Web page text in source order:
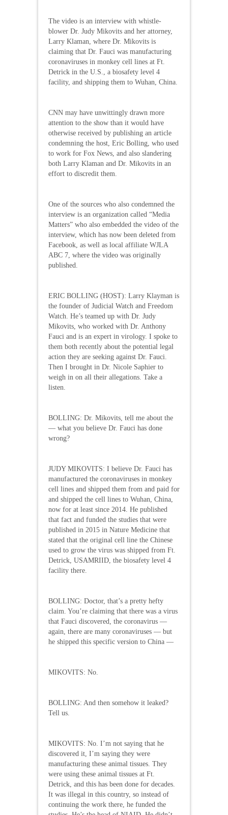
The video is an interview with whistle-
blower Dr. Judy Mikovits and her attorney,
Larry Klaman, where Dr. Mikovits is
claiming that Dr. Fauci was manufacturing
coronaviruses in monkey cell lines at Ft.
Detrick in the U.S., a biosafety level 4
facility, and shipping them to Wuhan, China.
CNN may have unwittingly drawn more
attention to the show than it would have
otherwise received by publishing an article
condemning the host, Eric Bolling, who used
to work for Fox News, and also slandering
both Larry Klaman and Dr. Mikovits in an
effort to discredit them.
One of the sources who also condemned the
interview is an organization called “Media
Matters” who also embedded the video of the
interview, which has now been deleted from
Facebook, as well as local affiliate WJLA
ABC 7, where the video was originally
published.
ERIC BOLLING (HOST): Larry Klayman is
the founder of Judicial Watch and Freedom
Watch. He’s teamed up with Dr. Judy
Mikovits, who worked with Dr. Anthony
Fauci and is an expert in virology. I spoke to
them both recently about the potential legal
action they are seeking against Dr. Fauci.
Then I brought in Dr. Nicole Saphier to
weigh in on all their allegations. Take a
listen.
BOLLING: Dr. Mikovits, tell me about the
— what you believe Dr. Fauci has done
wrong?
JUDY MIKOVITS: I believe Dr. Fauci has
manufactured the coronaviruses in monkey
cell lines and shipped them from and paid for
and shipped the cell lines to Wuhan, China,
now for at least since 2014. He published
that fact and funded the studies that were
published in 2015 in Nature Medicine that
stated that the original cell line the Chinese
used to grow the virus was shipped from Ft.
Detrick, USAMRIID, the biosafety level 4
facility there.
BOLLING: Doctor, that’s a pretty hefty
claim. You’re claiming that there was a virus
that Fauci discovered, the coronavirus —
again, there are many coronaviruses — but
he shipped this specific version to China —
MIKOVITS: No.
BOLLING: And then somehow it leaked?
Tell us.
MIKOVITS: No. I’m not saying that he
discovered it, I’m saying they were
manufacturing these animal tissues. They
were using these animal tissues at Ft.
Detrick, and this has been done for decades.
It was illegal in this country, so instead of
continuing the work there, he funded the